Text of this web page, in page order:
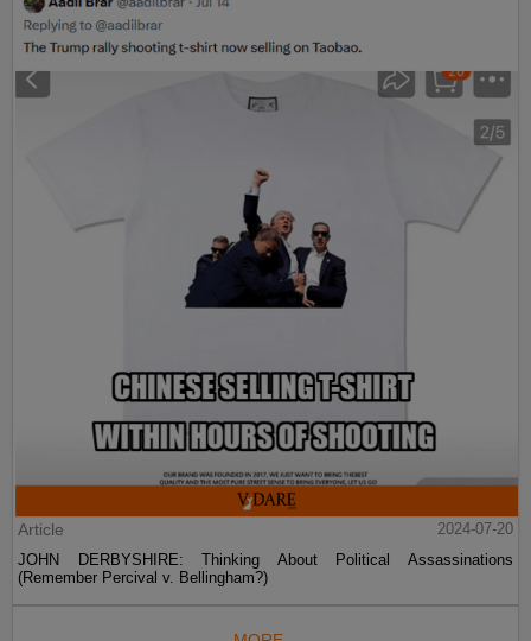
Article
2024-07-20
JOHN DERBYSHIRE: Thinking About Political Assassinations
(Remember Percival v. Bellingham?)